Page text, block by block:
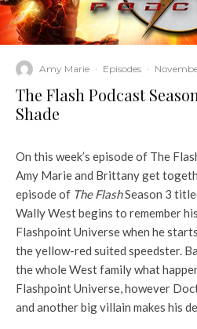
Amy Marie · Episodes ·
The Flash Podcast
Shade
On this week’s episode of The
Amy Marie and Brittany get
episode of The FlashSeason 3
Wally West begins to remember
Flashpoint Universe when he
the yellow-red suited speedster.
the whole West family what
Flashpoint Universe, however
and another big villain makes his